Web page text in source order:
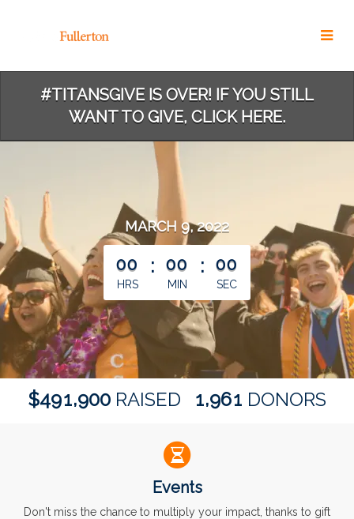
#TITANSGIVE IS OVER! IF YOU STILL
WANT TO GIVE, CLICK HERE.
MARCH 9, 2022
less than 1 minute remaining
00
HRS
: 00
MIN
: 00
SEC
$491,900 RAISED 1,961 DONORS
Events
Don't miss the chance to multiply your impact, thanks to gift